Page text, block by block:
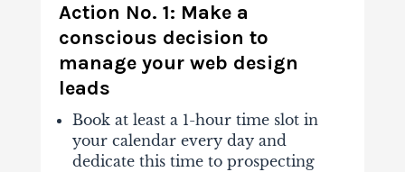
Action No. 1: Make a
conscious decision to
manage your web design
leads
Book at least a 1-hour time slot in
your calendar every day and
dedicate this time to prospecting